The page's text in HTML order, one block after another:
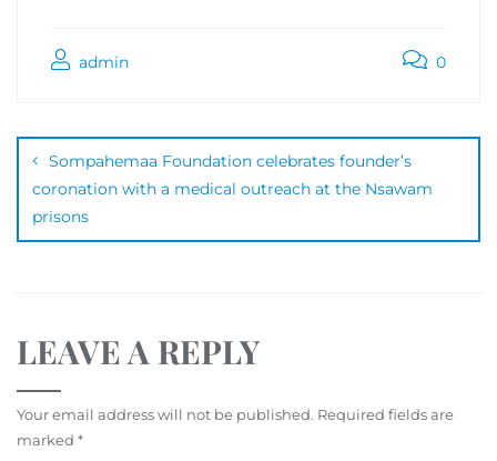
admin 0
Sompahemaa Foundation celebrates founder’s
coronation with a medical outreach at the Nsawam
prisons
LEAVE A REPLY
Your email address will not be published. Required fields are
marked *